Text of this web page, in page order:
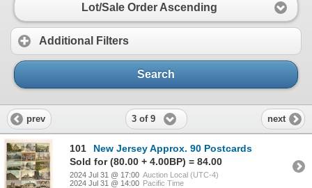
Lot/Sale Order Ascending
Additional Filters
Search
prev 3 of 9 next
101
New Jersey Approx. 90 Postcards
Sold for (80.00 + 4.00BP) = 84.00
2024 Jul 31 @ 17:00 Auction Local (UTC-4)
2024 Jul 31 @ 14:00 Pacific Time